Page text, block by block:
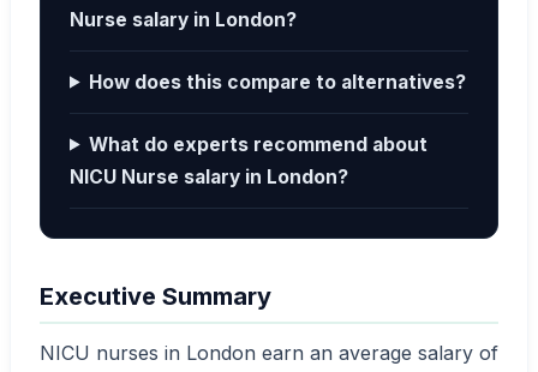
Nurse salary in London?
How does this compare to alternatives?
What do experts recommend about
NICU Nurse salary in London?
Executive Summary
NICU nurses in London earn an average salary of